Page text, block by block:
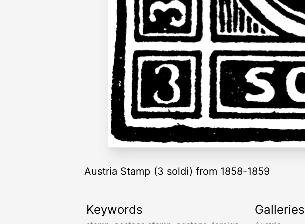
Austria Stamp (3 soldi) from 1858-1859
Keywords Galleries